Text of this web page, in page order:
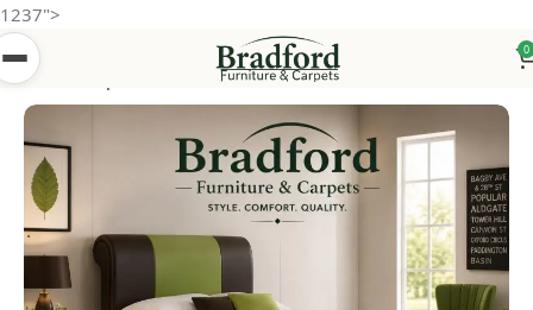
1237">
0
Home Faux Leather Beds